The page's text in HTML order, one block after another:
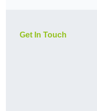
Get In Touch